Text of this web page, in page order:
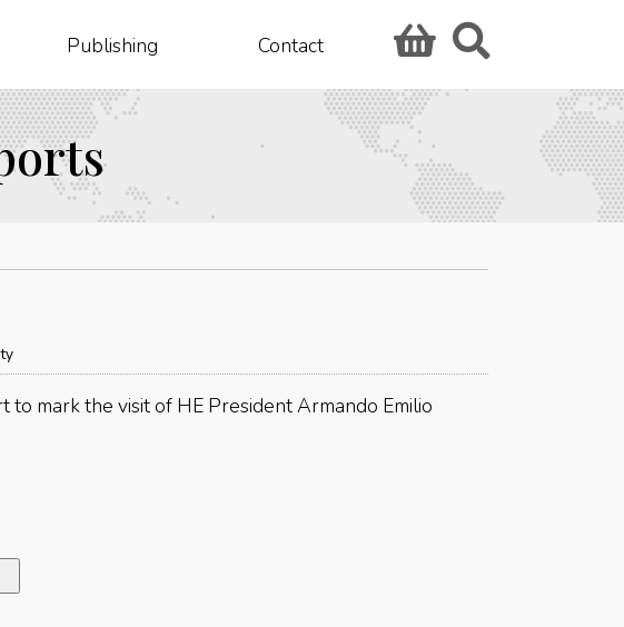
Publishing Contact
to mark the visit of HE President Armando Emilio